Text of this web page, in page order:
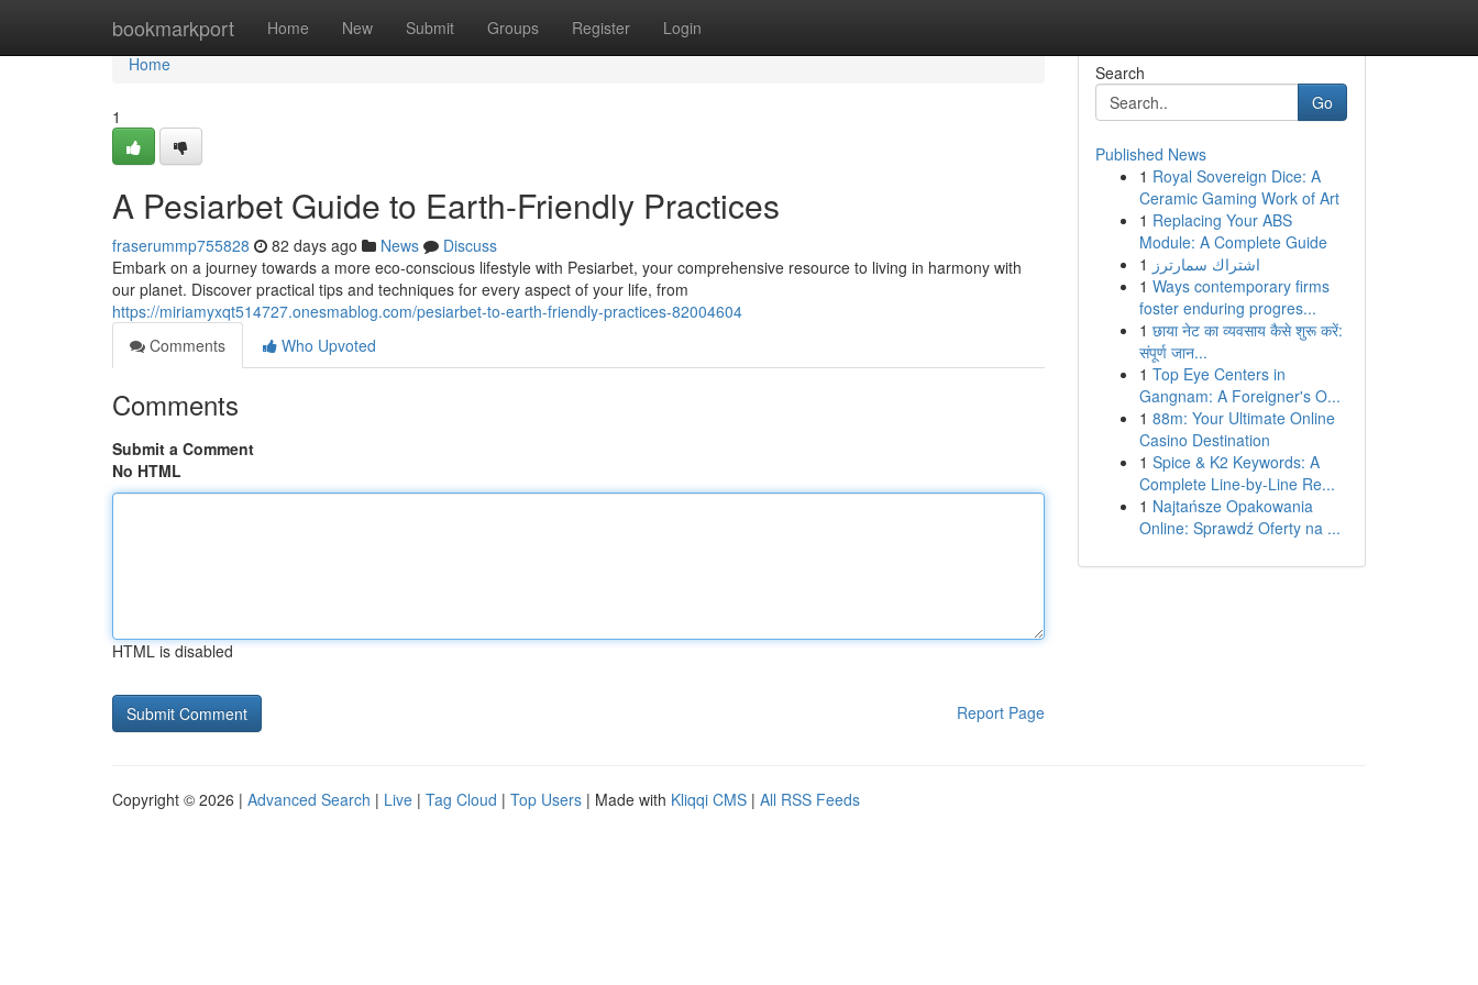
bookmarkport Home New Submit Groups Register Login
Home
Home
1
A Pesiarbet Guide to Earth-Friendly Practices
fraserummp755828 82 days ago News
Discuss
Embark on a journey towards a more eco-conscious lifestyle with Pesiarbet, your comprehensive resource to living in harmony with
our planet. Discover practical tips and techniques for every aspect of your life, from
https://miriamyxqt514727.onesmablog.com/pesiarbet-to-earth-friendly-practices-82004604
Comments
Who Upvoted
Comments
Submit a Comment
No HTML
HTML is disabled
Report Page
Search
Go
Published News
1 Royal Sovereign Dice: A
Ceramic Gaming Work of Art
1 Replacing Your ABS
Module: A Complete Guide
1 اشتراك سمارترز
1 Ways contemporary firms
foster enduring progres...
1 छाया नेट का व्यवसाय कैसे शुरू करें:
संपूर्ण जान...
1 Top Eye Centers in
Gangnam: A Foreigner's O...
1 88m: Your Ultimate Online
Casino Destination
1 Spice & K2 Keywords: A
Complete Line-by-Line Re...
1 Najtańsze Opakowania
Online: Sprawdź Oferty na ...
Copyright © 2026 | Advanced Search | Live | Tag Cloud | Top Users | Made with Kliqqi CMS | All RSS Feeds